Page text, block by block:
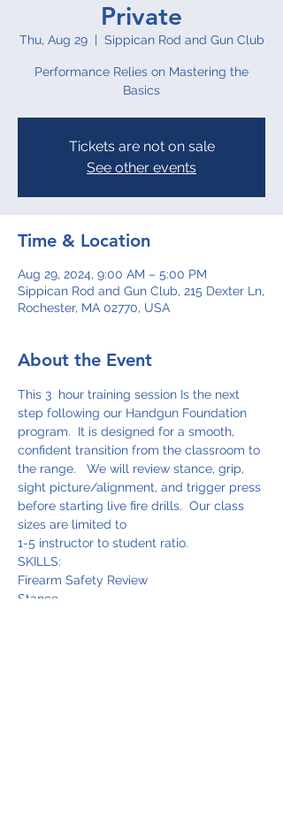
Private
Thu, Aug 29
  |
Sippican Rod and Gun Club
Performance Relies on Mastering the
Basics
Tickets are not on sale
See other events
Time & Location
Aug 29, 2024, 9:00 AM – 5:00 PM
Sippican Rod and Gun Club, 215 Dexter Ln,
Rochester, MA 02770, USA
About the Event
This 3  hour training session Is the next
step following our Handgun Foundation
program.  It is designed for a smooth,
confident transition from the classroom to
the range.   We will review stance, grip,
sight picture/alignment, and trigger press
before starting live fire drills.  Our class
sizes are limited to
1-5 instructor to student ratio.
SKILLS:
Firearm Safety Review
Stance